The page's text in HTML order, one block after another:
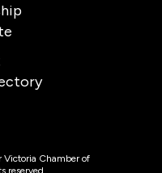
Chamber of
reserved.